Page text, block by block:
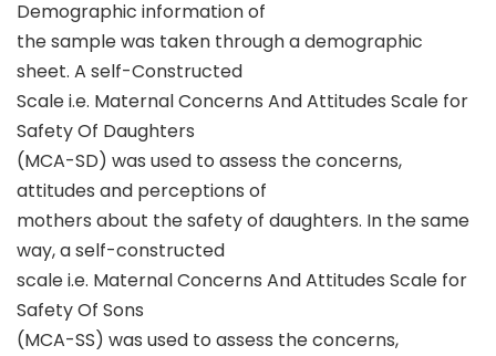
Demographic information of
the sample was taken through a demographic
sheet. A self-Constructed
Scale i.e. Maternal Concerns And Attitudes Scale for
Safety Of Daughters
(MCA-SD) was used to assess the concerns,
attitudes and perceptions of
mothers about the safety of daughters. In the same
way, a self-constructed
scale i.e. Maternal Concerns And Attitudes Scale for
Safety Of Sons
(MCA-SS) was used to assess the concerns,